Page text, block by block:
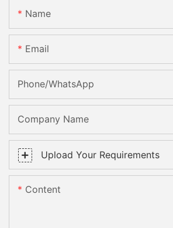
Name
Email
Phone/whatsApp
Company Name
Upload Your Requirements
Content